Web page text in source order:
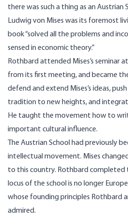
there was such a thing as an Austrian
Ludwig von Mises was its foremost
book “solved all the problems and
sensed in economic theory.”
Rothbard attended Mises’s seminar
from its first meeting, and became
defend and extend Mises’s ideas,
tradition to new heights, and
He taught the movement how to
important cultural influence.
The Austrian School had previously
intellectual movement. Mises
to this country. Rothbard completed
locus of the school is no longer
whose founding principles Rothbard
admired.